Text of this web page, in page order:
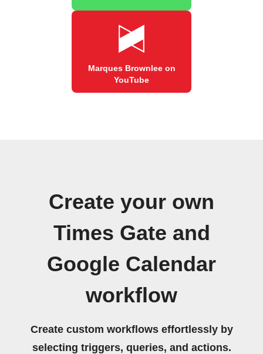
Marques Brownlee on
YouTube
Create your own
Times Gate and
Google Calendar
workflow
Create custom workflows effortlessly by
selecting triggers, queries, and actions.